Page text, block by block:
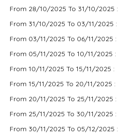
From 28/10/2025 To 31/10/2025 :
From 31/10/2025 To 03/11/2025 :
From 03/11/2025 To 06/11/2025 :
From 05/11/2025 To 10/11/2025 :
From 10/11/2025 To 15/11/2025 :
From 15/11/2025 To 20/11/2025 :
From 20/11/2025 To 25/11/2025 :
From 25/11/2025 To 30/11/2025 :
From 30/11/2025 To 05/12/2025 :